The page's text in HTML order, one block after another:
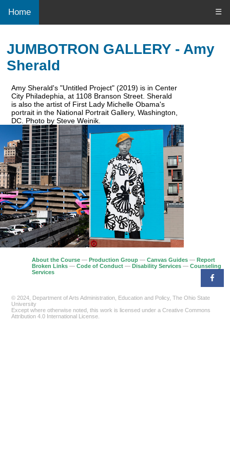
Home ☰
JUMBOTRON GALLERY - Amy
Sherald
Amy Sherald's "Untitled Project" (2019) is in Center
City Philadephia, at 1108 Branson Street. Sherald
is also the artist of First Lady Michelle Obama's
portrait in the National Portrait Gallery, Washington,
DC. Photo by Steve Weinik.
About the Course —Production Group —Canvas Guides —Report
Broken Links —Code of Conduct —Disability Services —Counseling
Services
© 2024, Department of Arts Administration, Education and Policy, The Ohio State
University
Except where otherwise noted, this work is licensed under a Creative Commons
Attribution 4.0 International License.